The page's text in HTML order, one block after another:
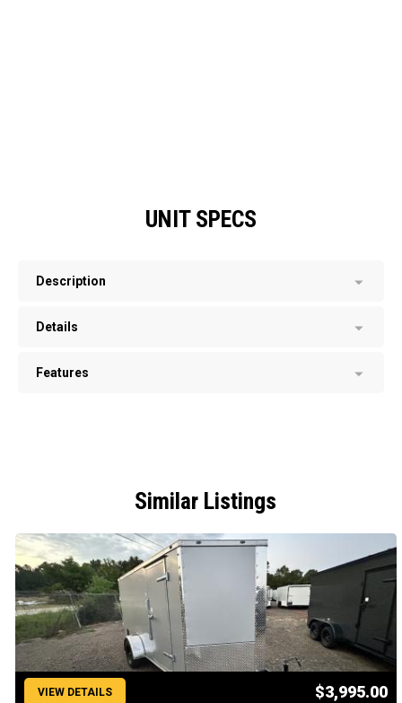
UNIT SPECS
Description
Details
Features
Similar Listings
VIEW DETAILS $3,995.00